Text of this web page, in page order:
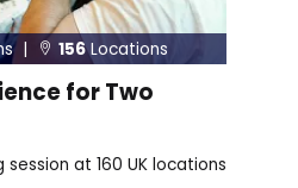
|  156Locations
for Two
at 160 UK locations